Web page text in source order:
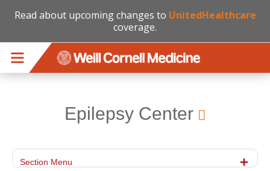
Read about upcoming changes to UnitedHealthcare
coverage.
Epilepsy Center
Section Menu